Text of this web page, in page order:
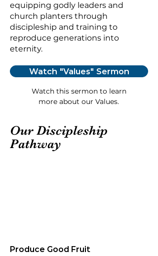
equipping godly leaders and
church planters through
discipleship and training to
reproduce generations into
eternity.
Watch "Values" Sermon
Watch this sermon to learn
more about our Values.
Our Discipleship
Pathway
Produce Good Fruit